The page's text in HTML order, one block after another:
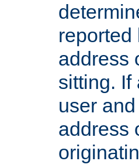
reported
address
sitting. If
user
address